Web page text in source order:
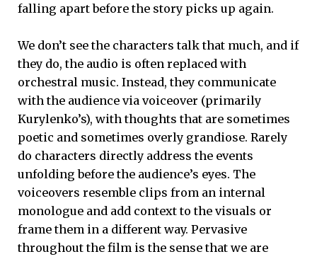
falling apart before the story picks up again.
We don’t see the characters talk that much, and if
they do, the audio is often replaced with
orchestral music. Instead, they communicate
with the audience via voiceover (primarily
Kurylenko’s), with thoughts that are sometimes
poetic and sometimes overly grandiose. Rarely
do characters directly address the events
unfolding before the audience’s eyes. The
voiceovers resemble clips from an internal
monologue and add context to the visuals or
frame them in a different way. Pervasive
throughout the film is the sense that we are